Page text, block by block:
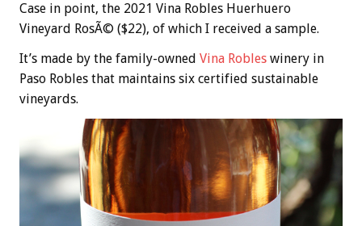
Case in point, the 2021 Vina Robles Huerhuero
Vineyard RosÃ© ($22), of which I received a sample.
It’s made by the family-owned Vina Robles winery in
Paso Robles that maintains six certified sustainable
vineyards.